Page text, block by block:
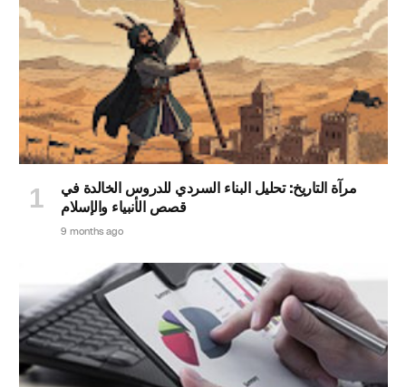
مرآة التاريخ: تحليل البناء السردي للدروس الخالدة في
قصص الأنبياء والإسلام
9 months ago